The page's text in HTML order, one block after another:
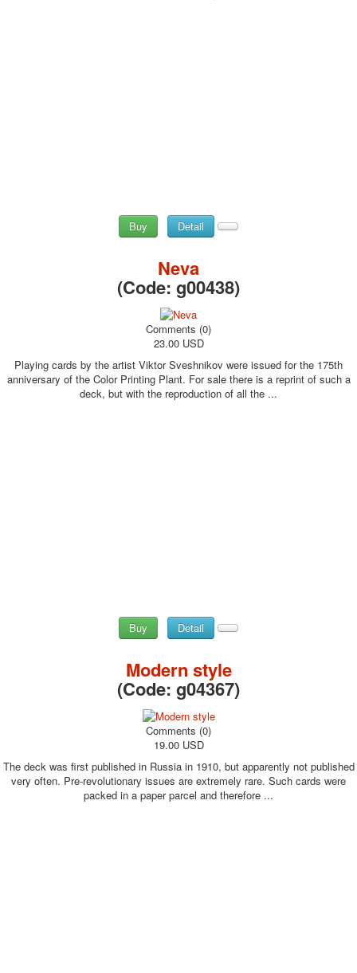
Buy Detail
Neva
(Code: g00438)
Comments (0)
23.00 USD
Playing cards by the artist Viktor Sveshnikov were issued for the 175th
anniversary of the Color Printing Plant. For sale there is a reprint of such a
deck, but with the reproduction of all the ...
Buy Detail
Modern style
(Code: g04367)
Comments (0)
19.00 USD
The deck was first published in Russia in 1910, but apparently not published
very often. Pre-revolutionary issues are extremely rare. Such cards were
packed in a paper parcel and therefore ...